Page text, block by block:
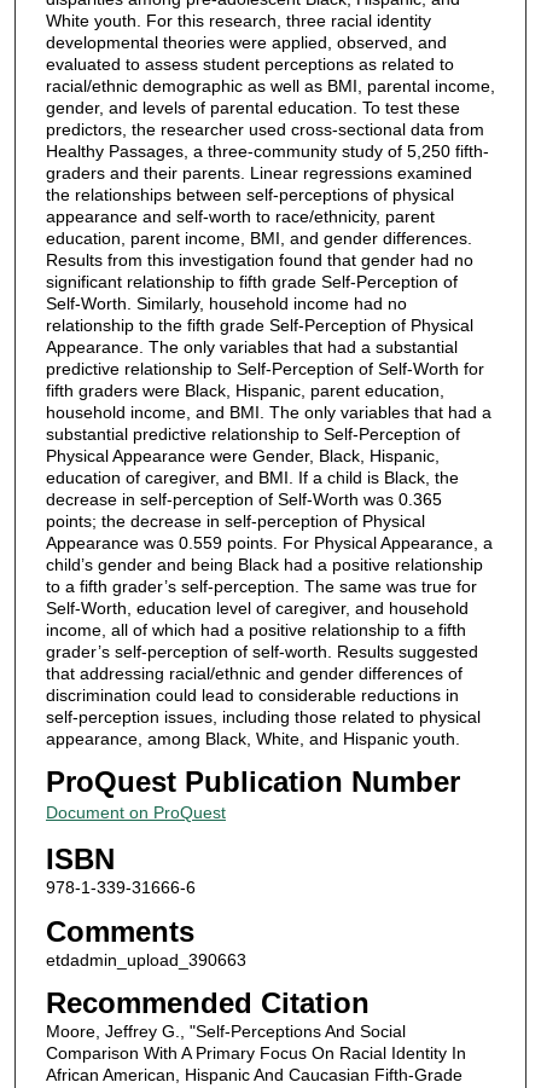
White youth. For this research, three racial identity
developmental theories were applied, observed, and
evaluated to assess student perceptions as related to
racial/ethnic demographic as well as BMI, parental income,
gender, and levels of parental education. To test these
predictors, the researcher used cross-sectional data from
Healthy Passages, a three-community study of 5,250 fifth-
graders and their parents. Linear regressions examined
the relationships between self-perceptions of physical
appearance and self-worth to race/ethnicity, parent
education, parent income, BMI, and gender differences.
Results from this investigation found that gender had no
significant relationship to fifth grade Self-Perception of
Self-Worth. Similarly, household income had no
relationship to the fifth grade Self-Perception of Physical
Appearance. The only variables that had a substantial
predictive relationship to Self-Perception of Self-Worth for
fifth graders were Black, Hispanic, parent education,
household income, and BMI. The only variables that had a
substantial predictive relationship to Self-Perception of
Physical Appearance were Gender, Black, Hispanic,
education of caregiver, and BMI. If a child is Black, the
decrease in self-perception of Self-Worth was 0.365
points; the decrease in self-perception of Physical
Appearance was 0.559 points. For Physical Appearance, a
child’s gender and being Black had a positive relationship
to a fifth grader’s self-perception. The same was true for
Self-Worth, education level of caregiver, and household
income, all of which had a positive relationship to a fifth
grader’s self-perception of self-worth. Results suggested
that addressing racial/ethnic and gender differences of
discrimination could lead to considerable reductions in
self-perception issues, including those related to physical
appearance, among Black, White, and Hispanic youth.
ProQuest Publication Number
Document on ProQuest
ISBN
978-1-339-31666-6
Comments
etdadmin_upload_390663
Recommended Citation
Moore, Jeffrey G., "Self-Perceptions And Social
Comparison With A Primary Focus On Racial Identity In
African American, Hispanic And Caucasian Fifth-Grade